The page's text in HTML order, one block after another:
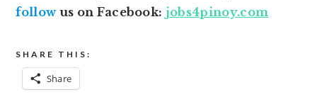
follow us on Facebook: jobs4pinoy.com
SHARE THIS:
Share